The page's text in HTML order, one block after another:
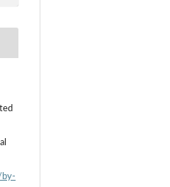
by-